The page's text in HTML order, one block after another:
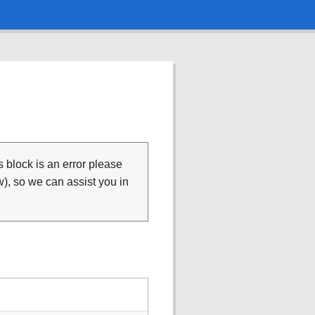
block is an error please
so we can assist you in